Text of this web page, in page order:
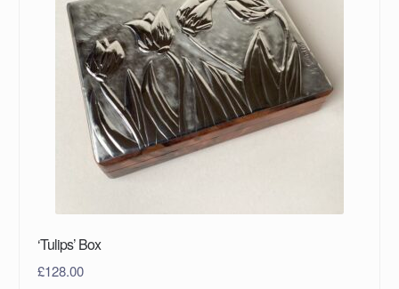
‘Tulips’ Box
£128.00